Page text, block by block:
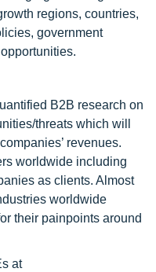
regions, countries,
government
B2B research on
threats which will
revenues.
worldwide including
as clients. Almost
worldwide
their painpoints around
at